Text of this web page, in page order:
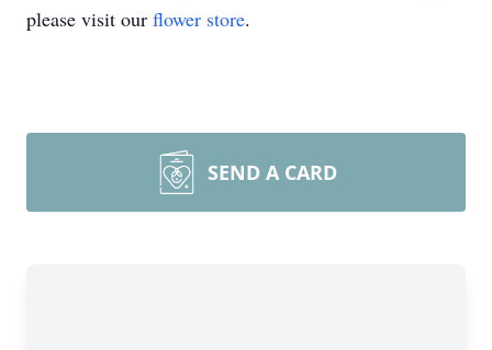
please visit our flower store.
SEND A CARD